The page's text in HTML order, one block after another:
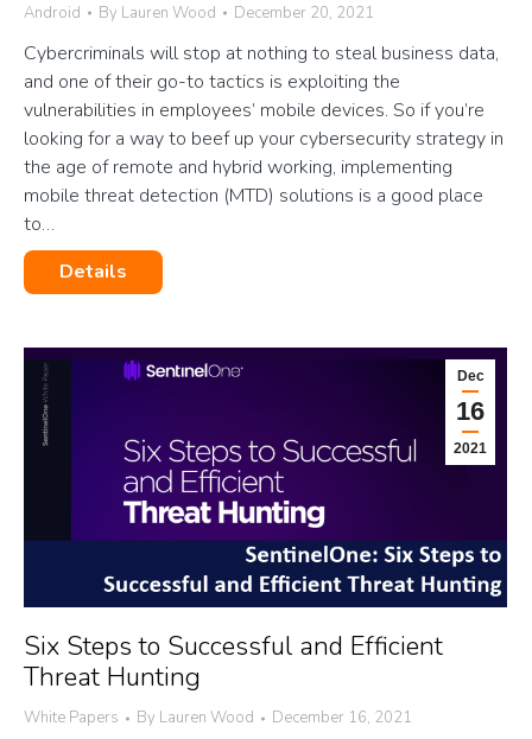
Android By Lauren Wood December 20, 2021
Cybercriminals will stop at nothing to steal business data,
and one of their go-to tactics is exploiting the
vulnerabilities in employees’ mobile devices. So if you’re
looking for a way to beef up your cybersecurity strategy in
the age of remote and hybrid working, implementing
mobile threat detection (MTD) solutions is a good place
to…
Details
Dec
16
2021
Six Steps to Successful and Efficient
Threat Hunting
White Papers By Lauren Wood December 16, 2021